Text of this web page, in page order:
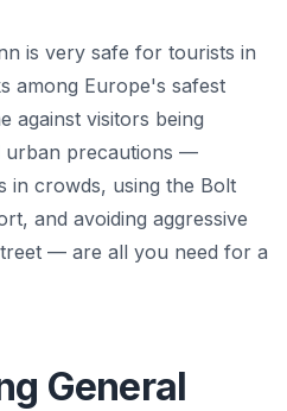
is very safe for tourists in
among Europe's safest
against visitors being
urban precautions —
in crowds, using the Bolt
and avoiding aggressive
— are all you need for a
General